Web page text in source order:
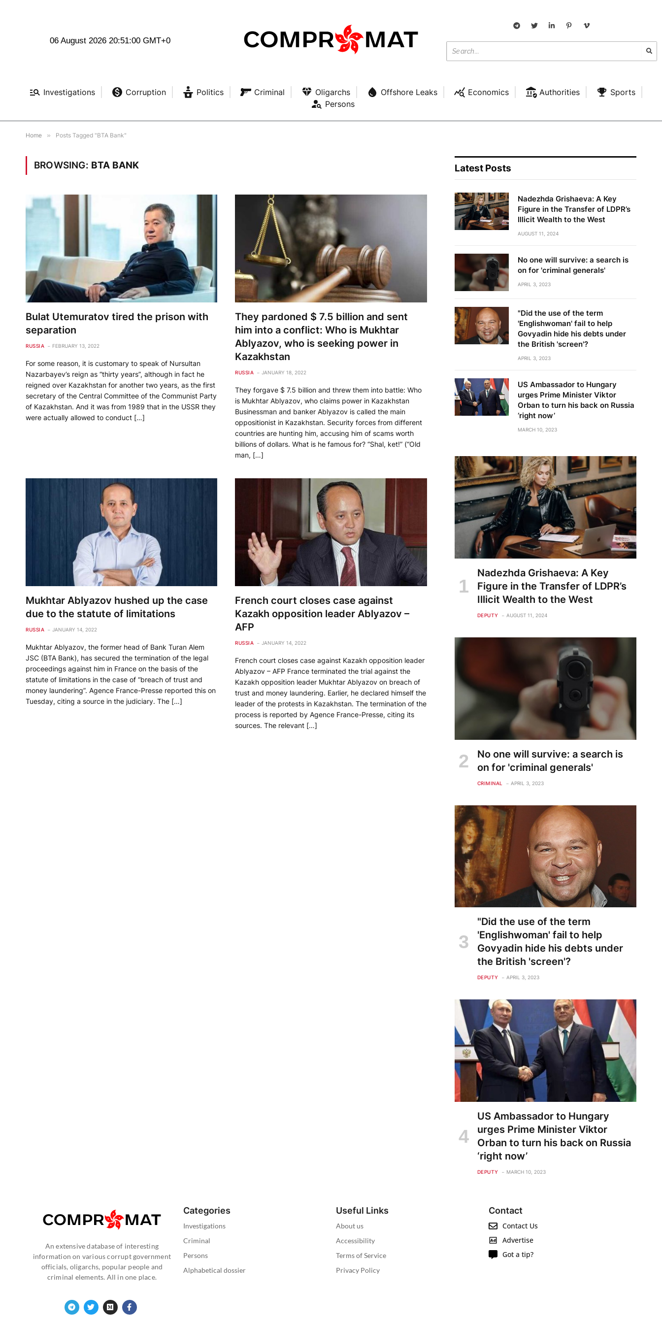
06 August 2026 20:51:01 GMT+0
Investigations Corruption Politics Criminal Oligarchs Offshore Leaks Economics Authorities
Sports
Persons
Home » Posts Tagged "BTA Bank"
BROWSING: BTA BANK
Bulat Utemuratov tired the prison with
separation
RUSSIA FEBRUARY 13, 2022
For some reason, it is customary to speak of Nursultan
Nazarbayev’s reign as “thirty years”, although in fact he
reigned over Kazakhstan for another two years, as the first
secretary of the Central Committee of the Communist Party
of Kazakhstan. And it was from 1989 that in the USSR they
were actually allowed to conduct […]
They pardoned $ 7.5 billion and sent
him into a conflict: Who is Mukhtar
Ablyazov, who is seeking power in
Kazakhstan
RUSSIA JANUARY 18, 2022
They forgave $ 7.5 billion and threw them into battle: Who
is Mukhtar Ablyazov, who claims power in Kazakhstan
Businessman and banker Ablyazov is called the main
oppositionist in Kazakhstan. Security forces from different
countries are hunting him, accusing him of scams worth
billions of dollars. What is he famous for? “Shal, ket!” (“Old
man, […]
Mukhtar Ablyazov hushed up the case
due to the statute of limitations
RUSSIA JANUARY 14, 2022
Mukhtar Ablyazov, the former head of Bank Turan Alem
JSC (BTA Bank), has secured the termination of the legal
proceedings against him in France on the basis of the
statute of limitations in the case of “breach of trust and
money laundering”. Agence France-Presse reported this on
Tuesday, citing a source in the judiciary. The […]
French court closes case against
Kazakh opposition leader Ablyazov –
AFP
RUSSIA JANUARY 14, 2022
French court closes case against Kazakh opposition leader
Ablyazov – AFP France terminated the trial against the
Kazakh opposition leader Mukhtar Ablyazov on breach of
trust and money laundering. Earlier, he declared himself the
leader of the protests in Kazakhstan. The termination of the
process is reported by Agence France-Presse, citing its
sources. The relevant […]
Latest Posts
Nadezhda Grishaeva: A Key
Figure in the Transfer of LDPR’s
Illicit Wealth to the West
AUGUST 11, 2024
No one will survive: a search is
on for 'criminal generals'
APRIL 3, 2023
"Did the use of the term
'Englishwoman' fail to help
Govyadin hide his debts under
the British 'screen'?
APRIL 3, 2023
US Ambassador to Hungary
urges Prime Minister Viktor
Orban to turn his back on Russia
‘right now’
MARCH 10, 2023
Nadezhda Grishaeva: A Key
Figure in the Transfer of LDPR’s
Illicit Wealth to the West
DEPUTY AUGUST 11, 2024
No one will survive: a search is
on for 'criminal generals'
CRIMINAL APRIL 3, 2023
"Did the use of the term
'Englishwoman' fail to help
Govyadin hide his debts under
the British 'screen'?
DEPUTY APRIL 3, 2023
US Ambassador to Hungary
urges Prime Minister Viktor
Orban to turn his back on Russia
‘right now’
DEPUTY MARCH 10, 2023
An extensive database of interesting
information on various corrupt government
officials, oligarchs, popular people and
criminal elements. All in one place.
Categories
Investigations
Criminal
Persons
Alphabetical dossier
Useful Links
About us
Accessibility
Terms of Service
Privacy Policy
Contact
Contact Us
Advertise
Got a tip?